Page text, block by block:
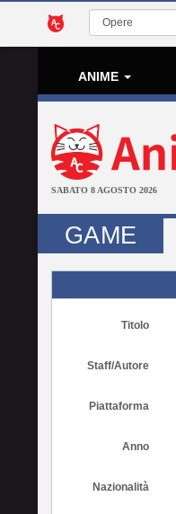
ANIME
SABATO 8 AGOSTO 2026
GAME
Titolo
Staff/Autore
Piattaforma
Anno
Nazionalità